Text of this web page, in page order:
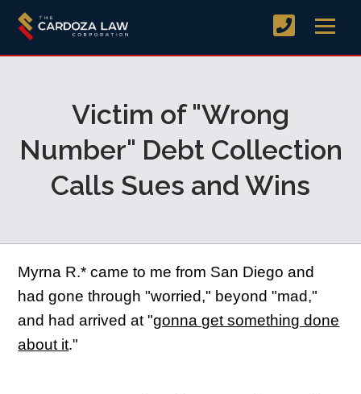
Victim of "Wrong
Number" Debt Collection
Calls Sues and Wins
Myrna R.* came to me from San Diego and
had gone through "worried," beyond "mad,"
and had arrived at "gonna get something done
about it."